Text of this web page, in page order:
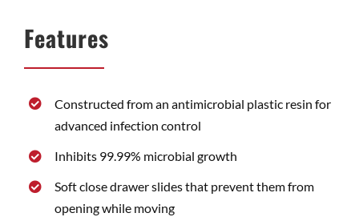
Features
Constructed from an antimicrobial plastic resin for
advanced infection control
Inhibits 99.99% microbial growth
Soft close drawer slides that prevent them from
opening while moving